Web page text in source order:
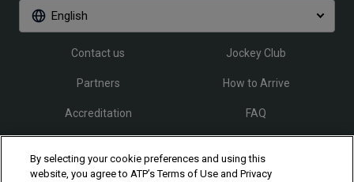
English
Contact us Jockey Club
Partners How to Arrive
Accreditation FAQ
Follow Rio Open
By selecting your cookie preferences and using this
website, you agree to ATP’s Terms of Use and Privacy